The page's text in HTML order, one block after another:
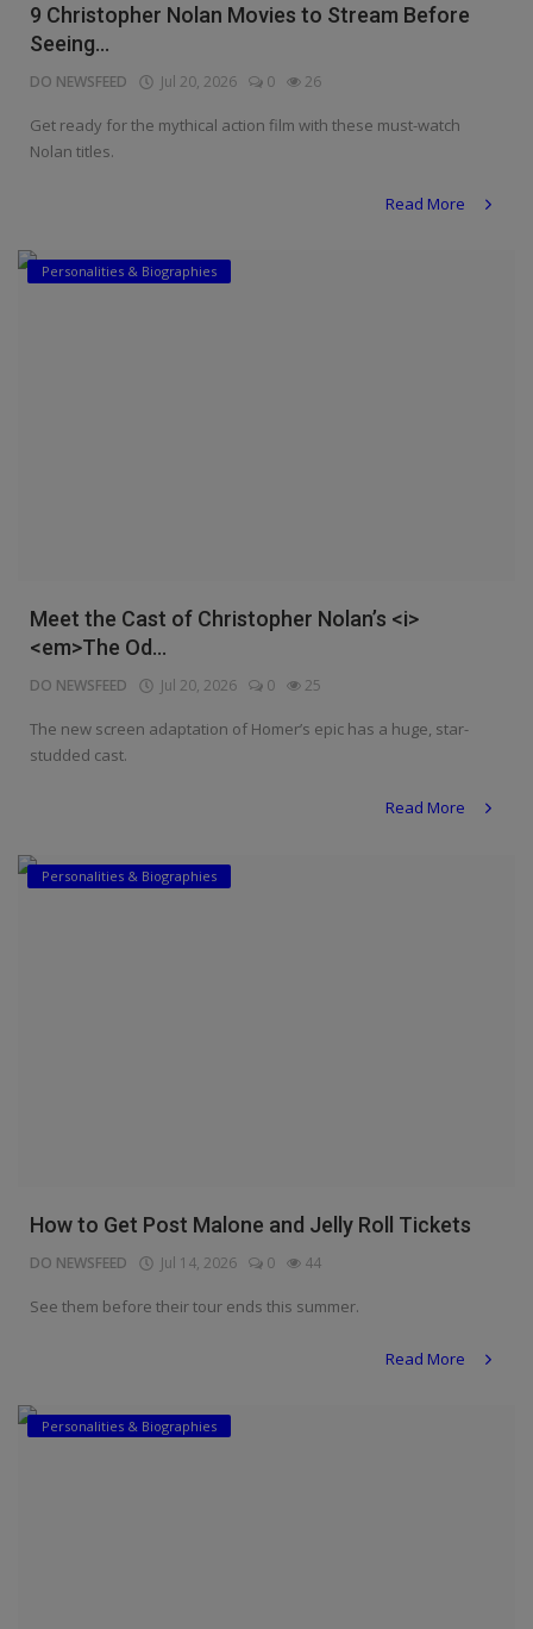
9 Christopher Nolan Movies to Stream Before
Seeing...
DO NEWSFEED Jul 20, 2026 0 26
Get ready for the mythical action film with these must-watch
Nolan titles.
Read More
Personalities & Biographies
Meet the Cast of Christopher Nolan’s <i>
<em>The Od...
DO NEWSFEED Jul 20, 2026 0 25
The new screen adaptation of Homer’s epic has a huge, star-
studded cast.
Read More
Personalities & Biographies
How to Get Post Malone and Jelly Roll Tickets
DO NEWSFEED Jul 14, 2026 0 44
See them before their tour ends this summer.
Read More
Personalities & Biographies